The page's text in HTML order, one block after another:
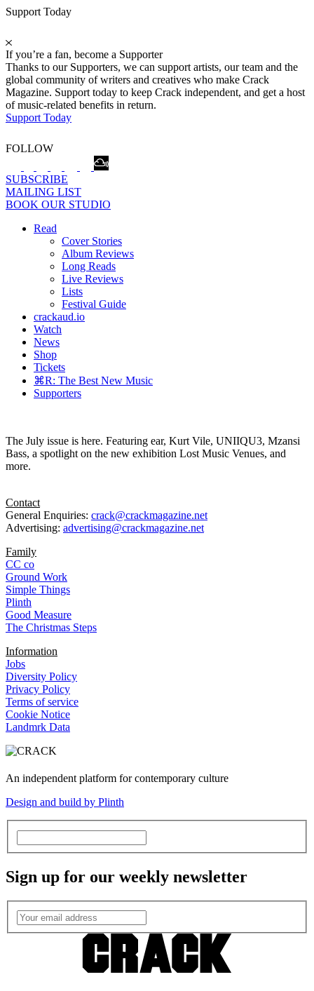
Support Today
If you’re a fan, become a Supporter
Thanks to our Supporters, we can support artists, our team and the
global community of writers and creatives who make Crack
Magazine. Support today to keep Crack independent, and get a host
of music-related benefits in return.
Support Today
FOLLOW
SUBSCRIBE
MAILING LIST
BOOK OUR STUDIO
Read
Cover Stories
Album Reviews
Long Reads
Live Reviews
Lists
Festival Guide
crackaud.io
Watch
News
Shop
Tickets
⌘R: The Best New Music
Supporters
The July issue is here. Featuring ear, Kurt Vile, UNIIQU3, Mzansi
Bass, a spotlight on the new exhibition Lost Music Venues, and
more.
Contact
General Enquiries: crack@crackmagazine.net
Advertising: advertising@crackmagazine.net
Family
CC co
Ground Work
Simple Things
Plinth
Good Measure
The Christmas Steps
Information
Jobs
Diversity Policy
Privacy Policy
Terms of service
Cookie Notice
Landmrk Data
An independent platform for contemporary culture
Design and build by Plinth
Sign up for our weekly newsletter